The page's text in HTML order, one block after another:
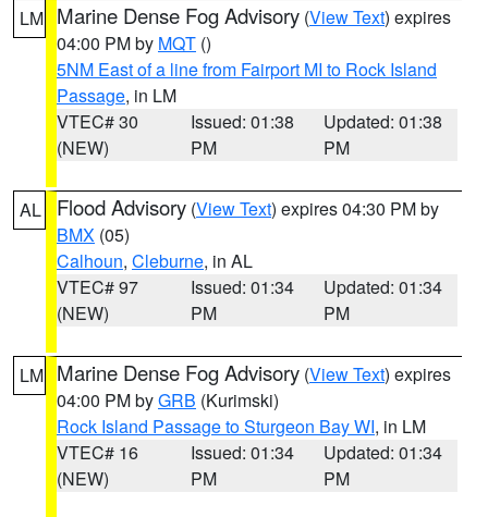
LM Marine Dense Fog Advisory (View Text) expires
04:00 PM by MQT ()
5NM East of a line from Fairport MI to Rock Island
Passage, in LM
VTEC# 30
(NEW)
Issued: 01:38
PM
Updated: 01:38
PM
AL Flood Advisory (View Text) expires 04:30 PM by
BMX (05)
Calhoun, Cleburne, in AL
VTEC# 97
(NEW)
Issued: 01:34
PM
Updated: 01:34
PM
LM Marine Dense Fog Advisory (View Text) expires
04:00 PM byGRB (Kurimski)
Rock Island Passage to Sturgeon Bay WI, in LM
VTEC# 16
(NEW)
Issued: 01:34
PM
Updated: 01:34
PM